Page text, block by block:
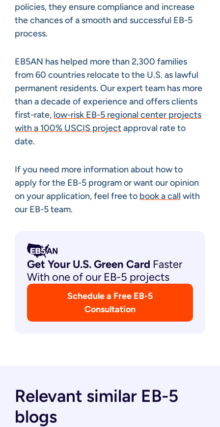
policies, they ensure compliance and increase
the chances of a smooth and successful EB-5
process.
EB5AN has helped more than 2,300 families
from 60 countries relocate to the U.S. as lawful
permanent residents. Our expert team has more
than a decade of experience and offers clients
first-rate, low-risk EB-5 regional center projects
with a 100% USCIS projectapproval rate to
date.
If you need more information about how to
apply for the EB-5 program or want our opinion
on your application, feel free to book a call with
our EB-5 team.
Get Your U.S. Green Card Faster
With one of our EB-5 projects
Schedule a Free EB-5
Consultation
Relevant similar EB-5
blogs